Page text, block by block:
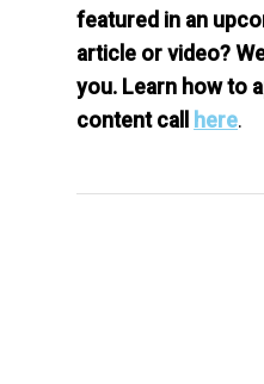
featured in an
article or video?
you. Learn how to
content call
here.